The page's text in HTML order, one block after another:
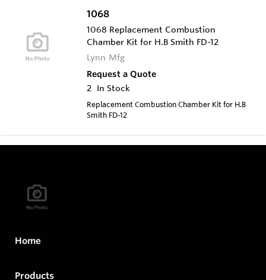
1068
1068 Replacement Combustion
Chamber Kit for H.B Smith FD-12
Lynn Mfg
Request a Quote
2 In Stock
Replacement Combustion Chamber Kit for H.B
Smith FD-12
Home
Products